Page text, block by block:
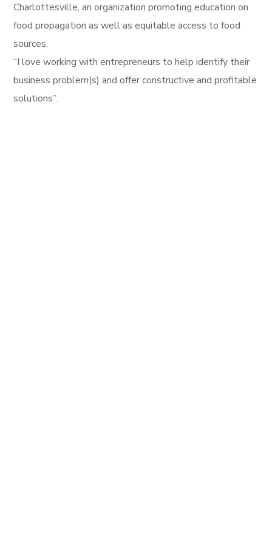
Charlottesville, an organization promoting education on
food propagation as well as equitable access to food
sources.
“I love working with entrepreneurs to help identify their
business problem(s) and offer constructive and profitable
solutions”.